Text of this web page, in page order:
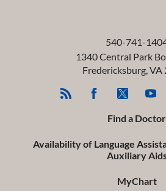
540-741-
1340 Central Park
Fredericksburg,VA
Find a Doctor
Availability of Language
Auxiliary
MyChart